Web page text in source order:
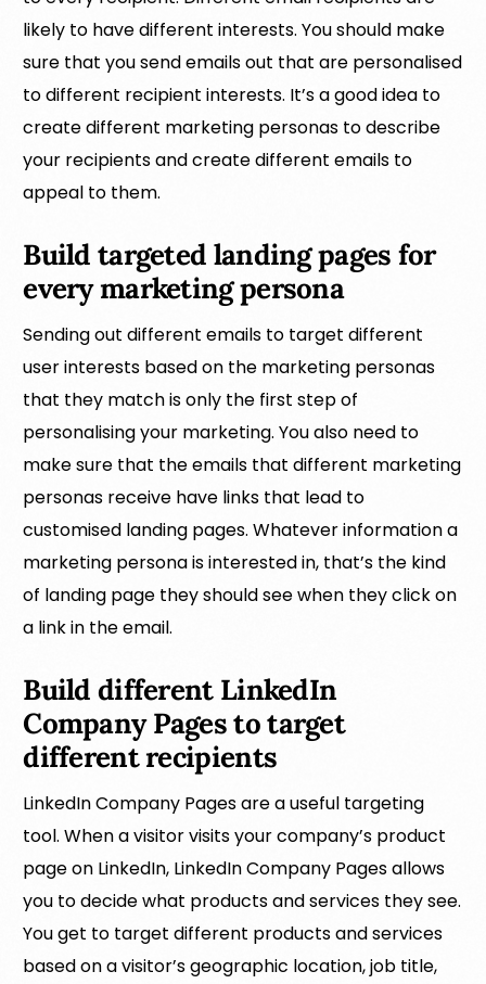
likely to have different interests. You should make
sure that you send emails out that are personalised
to different recipient interests. It’s a good idea to
create different marketing personas to describe
your recipients and create different emails to
appeal to them.
Build targeted landing pages for
every marketing persona
Sending out different emails to target different
user interests based on the marketing personas
that they match is only the first step of
personalising your marketing. You also need to
make sure that the emails that different marketing
personas receive have links that lead to
customised landing pages. Whatever information a
marketing persona is interested in, that’s the kind
of landing page they should see when they click on
a link in the email.
Build different LinkedIn
Company Pages to target
different recipients
LinkedIn Company Pages are a useful targeting
tool. When a visitor visits your company’s product
page on LinkedIn, LinkedIn Company Pages allows
you to decide what products and services they see.
You get to target different products and services
based on a visitor’s geographic location, job title,